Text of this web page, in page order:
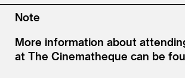
Note
More information about
at The Cinematheque can be